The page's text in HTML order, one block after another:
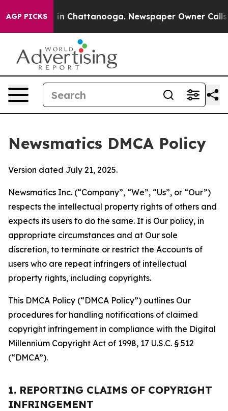
AGP PICKS
Chaos in Chattanooga. Newspaper Owner Calls
Newsmatics DMCA Policy
Version dated July 21, 2025.
Newsmatics Inc. (“Company”, “We”, “Us”, or “Our”)
respects the intellectual property rights of others and
expects its users to do the same. It is Our policy, in
appropriate circumstances and at Our sole
discretion, to terminate or restrict the Accounts of
users who are repeat infringers of intellectual
property rights, including copyrights.
This DMCA Policy (“DMCA Policy”) outlines Our
procedures for handling notifications of claimed
copyright infringement in compliance with the Digital
Millennium Copyright Act of 1998, 17 U.S.C. § 512
(“DMCA”).
1. REPORTING CLAIMS OF COPYRIGHT
INFRINGEMENT